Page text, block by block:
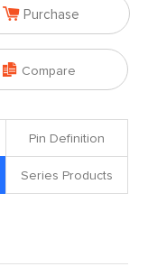
 Purchase
 Compare
Pin Definition
Series Products